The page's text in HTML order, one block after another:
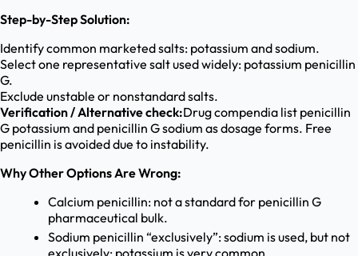
Step-by-Step Solution:
Identify common marketed salts: potassium and sodium.
Select one representative salt used widely: potassium penicillin
G.
Exclude unstable or nonstandard salts.
Verification / Alternative check:Drug compendia list penicillin
G potassium and penicillin G sodium as dosage forms. Free
penicillin is avoided due to instability.
Why Other Options Are Wrong:
Calcium penicillin: not a standard for penicillin G
pharmaceutical bulk.
Sodium penicillin “exclusively”: sodium is used, but not